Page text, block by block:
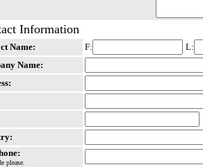
Information
Name: F:
L:
Name:
please.